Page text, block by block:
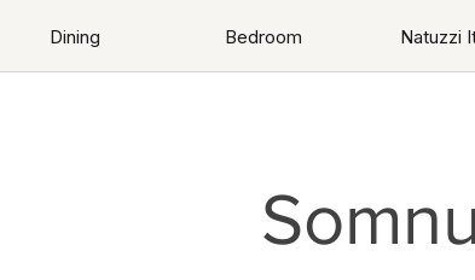
Dining Bedroom Natuzzi